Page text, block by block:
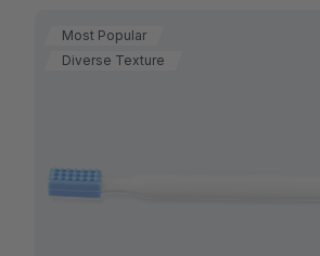
Most Popular
Diverse Texture